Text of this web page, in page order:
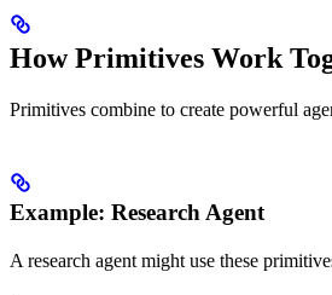
How Primitives Work
Primitives combine to create powerful
Example: Research Agent
A research agent might use these